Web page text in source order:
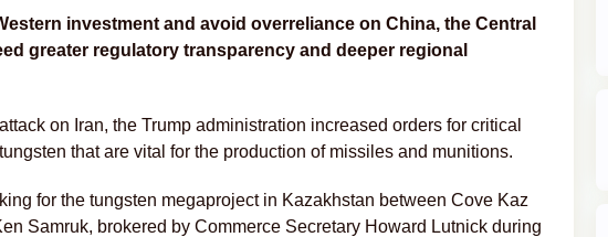
investment and avoid overreliance on China, the Central
greater regulatory transparency and deeper regional
on Iran, the Trump administration increased orders for critical
that are vital for the production of missiles and munitions.
for the tungsten megaproject in Kazakhstan between Cove Kaz
Samruk, brokered by Commerce Secretary Howard Lutnick during